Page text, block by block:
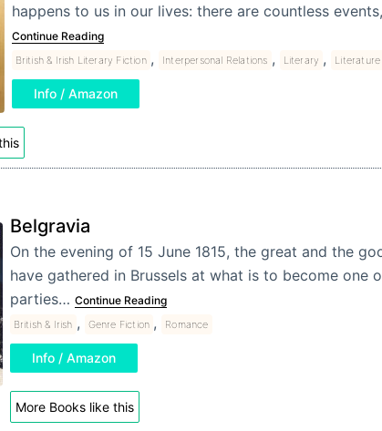
happens to us in our lives: there are countless
Continue Reading
British & Irish Literary Fiction , Interpersonal Relations , Literary , Literature
Info / Amazon
Belgravia
On the evening of 15 June 1815, the great and the
have gathered in Brussels at what is to become one
parties… Continue Reading
British & Irish , Genre Fiction , Romance
Info / Amazon
More Books like this